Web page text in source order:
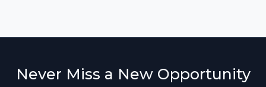
Never Miss a New Opportunity